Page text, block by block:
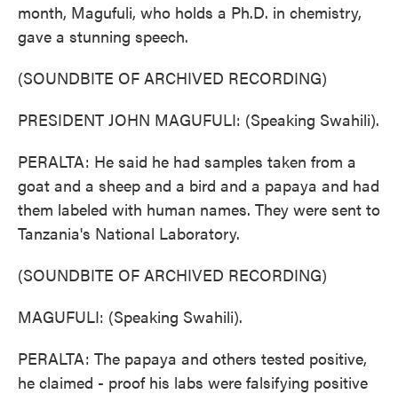
month, Magufuli, who holds a Ph.D. in chemistry,
gave a stunning speech.
(SOUNDBITE OF ARCHIVED RECORDING)
PRESIDENT JOHN MAGUFULI: (Speaking Swahili).
PERALTA: He said he had samples taken from a
goat and a sheep and a bird and a papaya and had
them labeled with human names. They were sent to
Tanzania's National Laboratory.
(SOUNDBITE OF ARCHIVED RECORDING)
MAGUFULI: (Speaking Swahili).
PERALTA: The papaya and others tested positive,
he claimed - proof his labs were falsifying positive